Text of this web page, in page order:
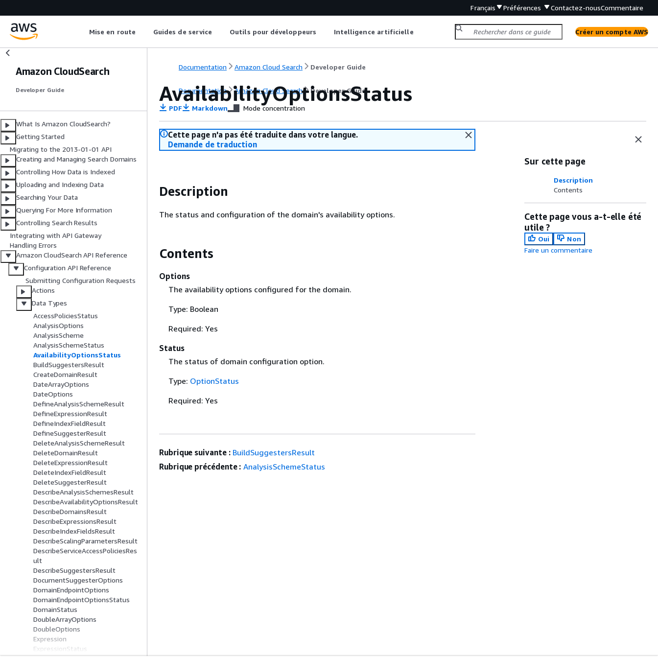
Français Préférences Contactez-nousCommentaire
Mise en route Guides de service Outils pour développeurs Intelligence artificielle Créer un compte AWS
Amazon CloudSearch
Developer Guide
What Is Amazon CloudSearch?
Getting Started
Migrating to the 2013-01-01 API
Creating and Managing Search Domains
Controlling How Data is Indexed
Uploading and Indexing Data
Searching Your Data
Querying For More Information
Controlling Search Results
Integrating with API Gateway
Handling Errors
Amazon CloudSearch API Reference
Configuration API Reference
Submitting Configuration Requests
Actions
Data Types
AccessPoliciesStatus
AnalysisOptions
AnalysisScheme
AnalysisSchemeStatus
AvailabilityOptionsStatus
BuildSuggestersResult
CreateDomainResult
DateArrayOptions
DateOptions
DefineAnalysisSchemeResult
DefineExpressionResult
DefineIndexFieldResult
DefineSuggesterResult
DeleteAnalysisSchemeResult
DeleteDomainResult
DeleteExpressionResult
DeleteIndexFieldResult
DeleteSuggesterResult
DescribeAnalysisSchemesResult
DescribeAvailabilityOptionsResult
DescribeDomainsResult
DescribeExpressionsResult
DescribeIndexFieldsResult
DescribeScalingParametersResult
DescribeServiceAccessPoliciesRes
ult
DescribeSuggestersResult
DocumentSuggesterOptions
DomainEndpointOptions
DomainEndpointOptionsStatus
DomainStatus
DoubleArrayOptions
DoubleOptions
Expression
ExpressionStatus
Documentation Amazon Cloud Search Developer Guide
Documentation Amazon Cloud Search Developer Guide
AvailabilityOptionsStatus
PDF Markdown Mode concentration
Cette page n'a pas été traduite dans votre langue.
Demande de traduction
Description
The status and configuration of the domain's availability options.
Contents
Options
The availability options configured for the domain.
Type: Boolean
Required: Yes
Status
The status of domain configuration option.
Type: OptionStatus
Required: Yes
Sur cette page
Description
Contents
Cette page vous a-t-elle été
utile ?
Oui
Non
Faire un commentaire
Rubrique suivante : BuildSuggestersResult
Rubrique précédente : AnalysisSchemeStatus